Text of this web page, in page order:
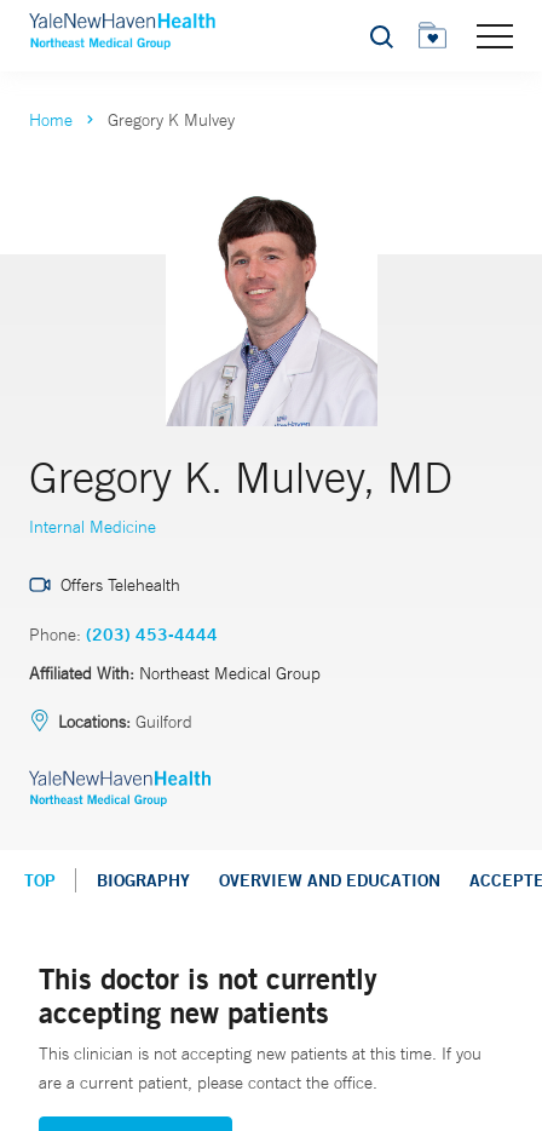
Search
Home Gregory K Mulvey
Gregory K. Mulvey, MD
Internal Medicine
Offers Telehealth
Phone: (203) 453-4444
Affiliated With: Northeast Medical Group
Locations: Guilford
TOP BIOGRAPHY OVERVIEW AND EDUCATION
This doctor is not currently
accepting new patients
This clinician is not accepting new patients at this time. If you
are a current patient, please contact the office.